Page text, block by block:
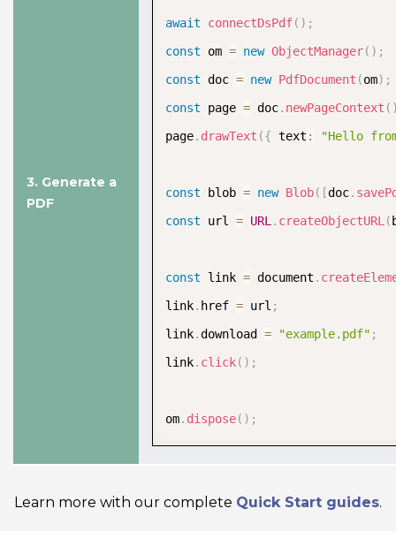
Text Rendering
Documentation
3. Generate a
PDF
await connectDsPdf( ) ;
const om = new ObjectManager( ) ;
const doc = new PdfDocument (om) ;
const page = doc. newPageContext (
page. drawText ({ text : "Hello
const blob = new Blob( [doc.
const url = URL . createObjectURL (
const link = document .
link. href = url ;
link.download = "example.pdf" ;
link. click( ) ;
om. dispose( ) ;
Learn more with our complete Quick Start guides.